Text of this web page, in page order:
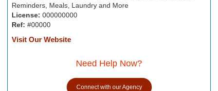
Reminders, Meals, Laundry and More
License: 000000000
Ref: #00000
Visit Our Website
Need Help Now?
Connect with our Agency